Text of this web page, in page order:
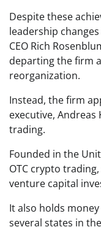
Despite these
leadership
CEO Rich
departing the firm
reorganization.
Instead, the firm
executive,
trading.
Founded in the
OTC crypto
venture capital
It also holds
several states in